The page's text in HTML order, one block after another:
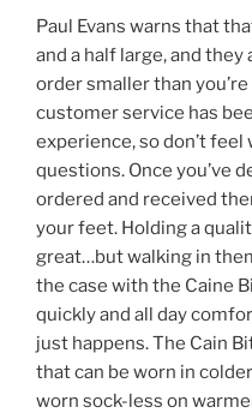
Paul Evans warns that
and a half large, and they
order smaller than you’re
customer service has
experience, so don’t
questions. Once you’ve
ordered and received
your feet. Holding a
great…but walking in
the case with the Caine
quickly and all day
just happens. The Cain
that can be worn in
worn sock-less on